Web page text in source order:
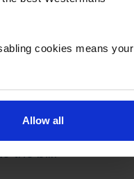
cookies means your
Allow all
the bill!